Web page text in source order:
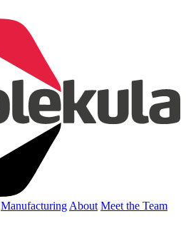
Manufacturing About Meet the Team